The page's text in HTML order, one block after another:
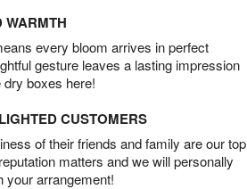
WARMTH
every bloom arrives in perfect
gesture leaves a lasting impression
boxes here!
CUSTOMERS
of their friends and family are our top
matters and we will personally
your arrangement!